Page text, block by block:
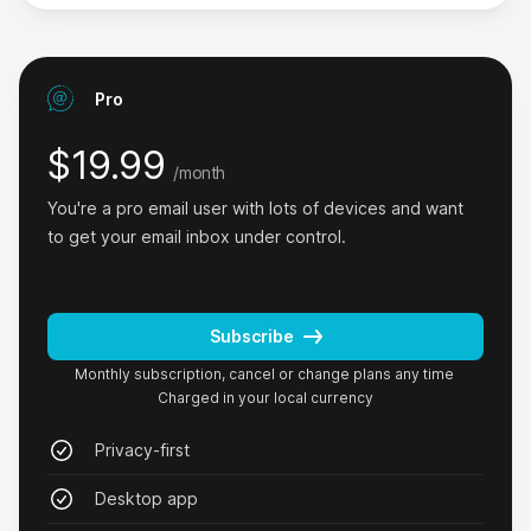
I love that it works offline.
I love the privacy approach especially with emails.
And I love that it works offline 👌🏻
Phil Co
on Product Hunt
GoodByEmail is amazing, simple and just
works.
Where has this tool been? I have a 15-year-old
Pro
$19.99 /month
You're a pro email user with lots of devices and want
to get your email inbox under control.
Privacy-first
Desktop app
Subscribe
Monthly subscription, cancel or change plans any time
Charged in your local currency